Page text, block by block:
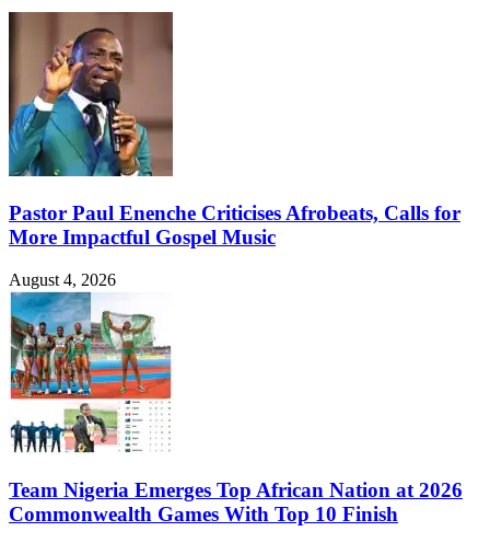
Pastor Paul Enenche Criticises Afrobeats, Calls for
More Impactful Gospel Music
August 4, 2026
Team Nigeria Emerges Top African Nation at 2026
Commonwealth Games With Top 10 Finish